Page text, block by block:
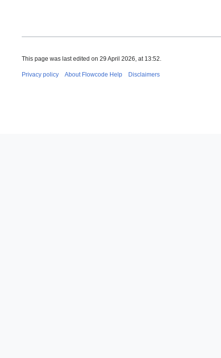
This page was last edited on 29 April 2026, at 13:52.
Privacy policy About Flowcode Help Disclaimers